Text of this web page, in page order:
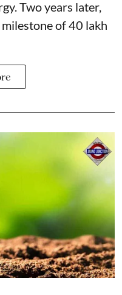
Two years later,
of 40 lakh